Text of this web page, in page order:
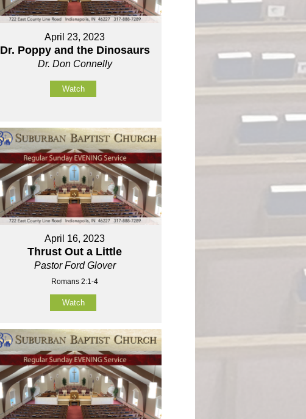
April 23, 2023
Dr. Poppy and the Dinosaurs
Dr. Don Connelly
Watch
April 16, 2023
Thrust Out a Little
Pastor Ford Glover
Romans 2:1-4
Watch